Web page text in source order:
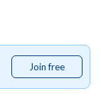
Join free
free